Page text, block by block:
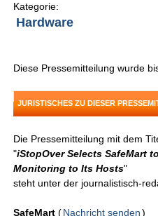
Kategorie:
Hardware
Diese Pressemitteilung wurde
JURISTISCHES ZU DIESER
Die Pressemitteilung mit dem
"iStopOver Selects SafeMart
Monitoring to Its Hosts"
steht unter der journalistisch-
SafeMart (Nachricht senden )